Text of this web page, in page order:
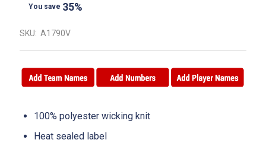
You save 35%
SKU: A1790V
100% polyester wicking knit
Heat sealed label